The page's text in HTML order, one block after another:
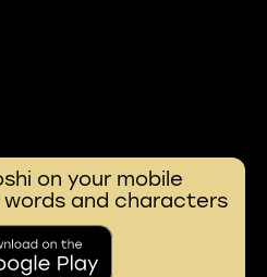
on your mobile
words and characters